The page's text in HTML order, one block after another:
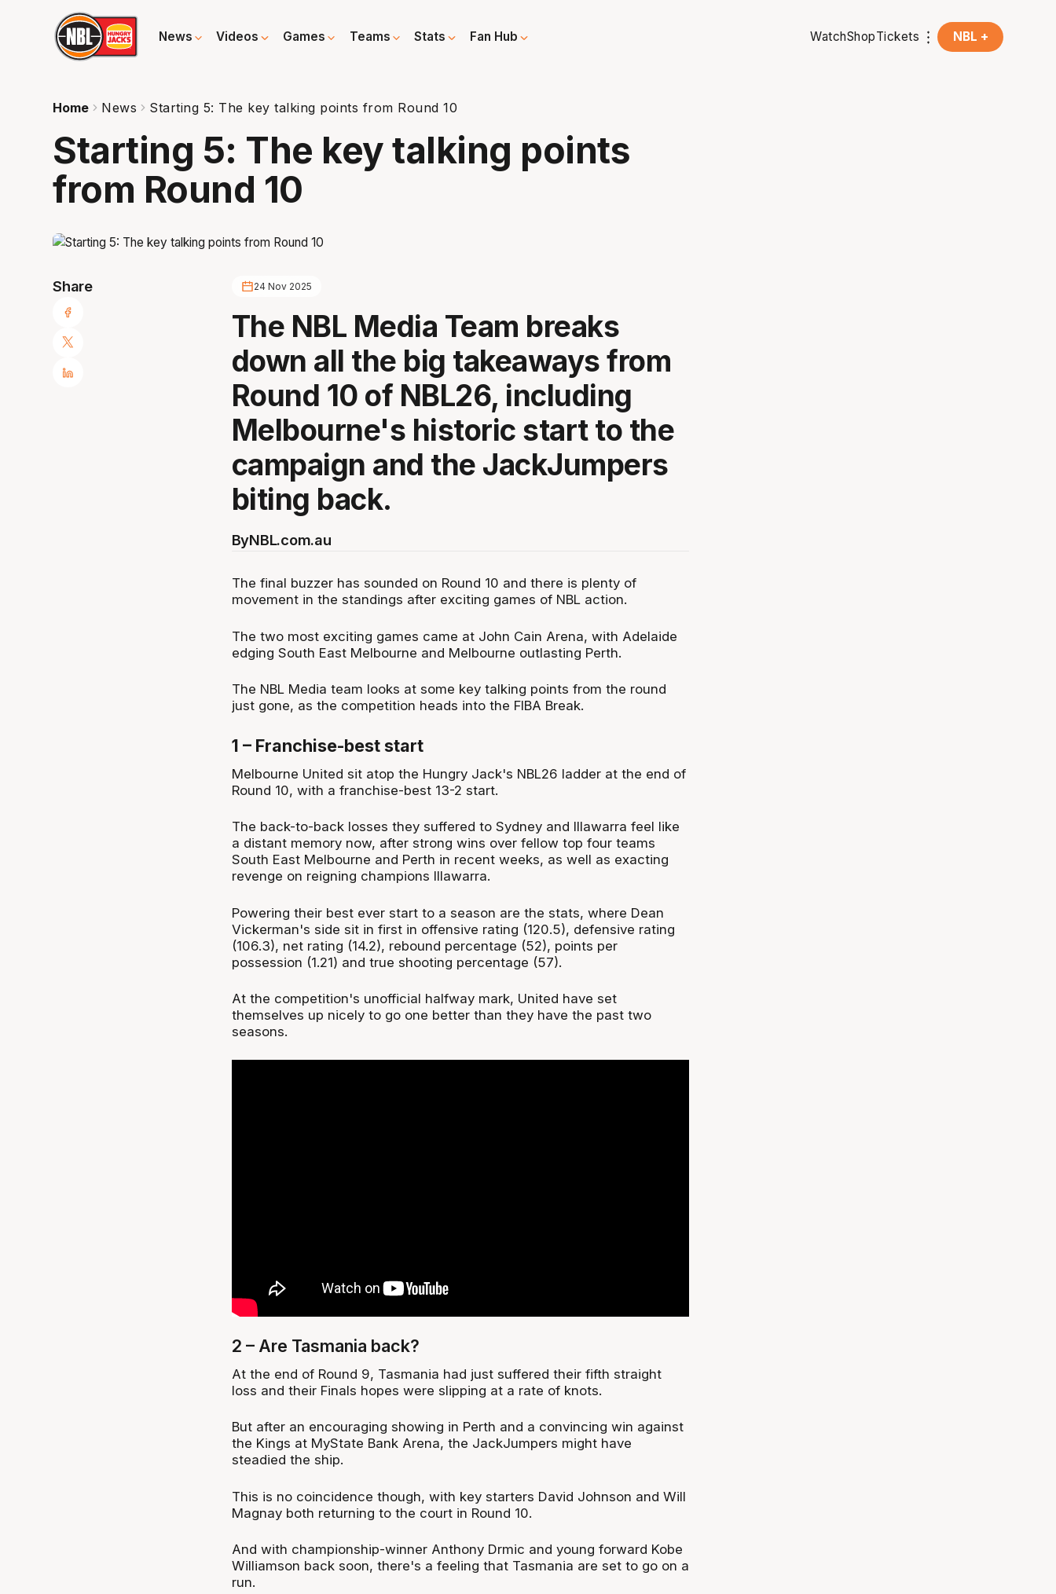
News Videos Games Teams Stats Fan Hub WatchShopTickets NBL +
Home News Starting 5: The key talking points from Round 10
Starting 5: The key talking points
from Round 10
Share 24 Nov 2025
The NBL Media Team breaks
down all the big takeaways from
Round 10 of NBL26, including
Melbourne's historic start to the
campaign and the JackJumpers
biting back.
ByNBL.com.au
The final buzzer has sounded on Round 10 and there is plenty of
movement in the standings after exciting games of NBL action.
The two most exciting games came at John Cain Arena, with Adelaide
edging South East Melbourne and Melbourne outlasting Perth.
The NBL Media team looks at some key talking points from the round
just gone, as the competition heads into the FIBA Break.
1 – Franchise-best start
Melbourne United sit atop the Hungry Jack's NBL26 ladder at the end of
Round 10, with a franchise-best 13-2 start.
The back-to-back losses they suffered to Sydney and Illawarra feel like
a distant memory now, after strong wins over fellow top four teams
South East Melbourne and Perth in recent weeks, as well as exacting
revenge on reigning champions Illawarra.
Powering their best ever start to a season are the stats, where Dean
Vickerman's side sit in first in offensive rating (120.5), defensive rating
(106.3), net rating (14.2), rebound percentage (52), points per
possession (1.21) and true shooting percentage (57).
At the competition's unofficial halfway mark, United have set
themselves up nicely to go one better than they have the past two
seasons.
2 – Are Tasmania back?
At the end of Round 9, Tasmania had just suffered their fifth straight
loss and their Finals hopes were slipping at a rate of knots.
But after an encouraging showing in Perth and a convincing win against
the Kings at MyState Bank Arena, the JackJumpers might have
steadied the ship.
This is no coincidence though, with key starters David Johnson and Will
Magnay both returning to the court in Round 10.
And with championship-winner Anthony Drmic and young forward Kobe
Williamson back soon, there's a feeling that Tasmania are set to go on a
run.